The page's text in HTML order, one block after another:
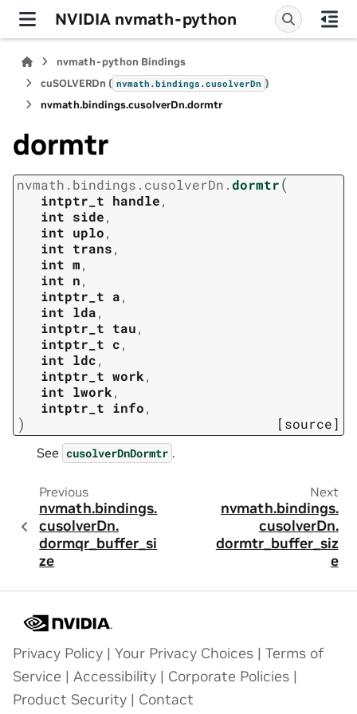
NVIDIA nvmath-python
nvmath-python Bindings
cuSOLVERDn ( nvmath.bindings.cusolverDn )
nvmath.bindings.cusolverDn.dormtr
dormtr
nvmath. bindings. cusolverDn.dormtr(
intptr_t handle,
int side,
int uplo,
int trans,
int m,
int n,
intptr_t a,
int lda,
intptr_t tau,
intptr_t c,
int ldc,
intptr_t work,
int lwork,
intptr_t info,
) [source]
See cusolverDnDormtr .
Previous
nvmath.bindings.
cusolverDn.
dormqr_buffer_si
ze
Next
nvmath.bindings.
cusolverDn.
dormtr_buffer_siz
e
Privacy Policy | Your Privacy Choices | Terms of
Service | Accessibility | Corporate Policies |
Product Security | Contact